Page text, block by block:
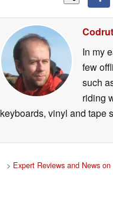
In my
few
such
riding
keyboards, vinyl and tape
> Expert Reviews and News